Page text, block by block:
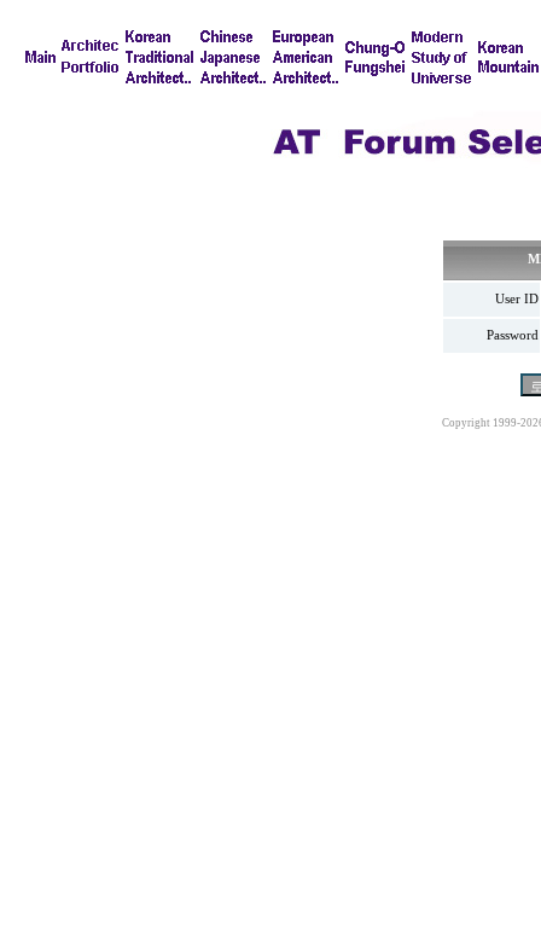
User ID
Password
Copyright 1999-